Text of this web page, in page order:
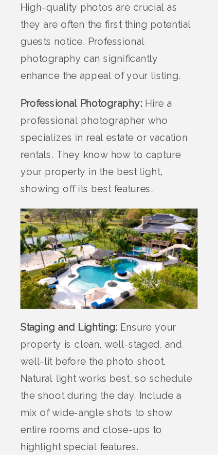
High-quality photos are crucial as
they are often the first thing potential
guests notice. Professional
photography can significantly
enhance the appeal of your listing.
Professional Photography: Hire a
professional photographer who
specializes in real estate or vacation
rentals. They know how to capture
your property in the best light,
showing off its best features.
Staging and Lighting: Ensure your
property is clean, well-staged, and
well-lit before the photo shoot.
Natural light works best, so schedule
the shoot during the day. Include a
mix of wide-angle shots to show
entire rooms and close-ups to
highlight special features.